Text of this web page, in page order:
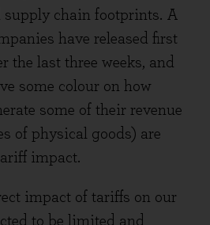
chain footprints. A
have released first
the last three weeks, and
some colour on how
some of their revenue
of physical goods) are
impact.
impact of tariffs on our
to be limited and